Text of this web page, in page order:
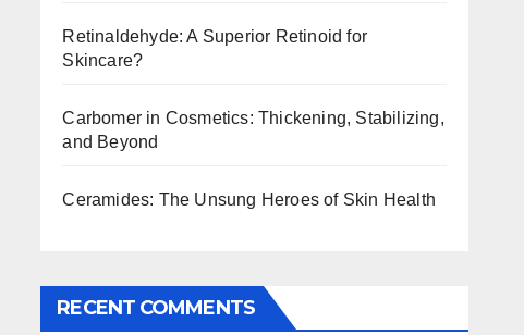
Retinaldehyde: A Superior Retinoid for
Skincare?
Carbomer in Cosmetics: Thickening, Stabilizing,
and Beyond
Ceramides: The Unsung Heroes of Skin Health
RECENT COMMENTS